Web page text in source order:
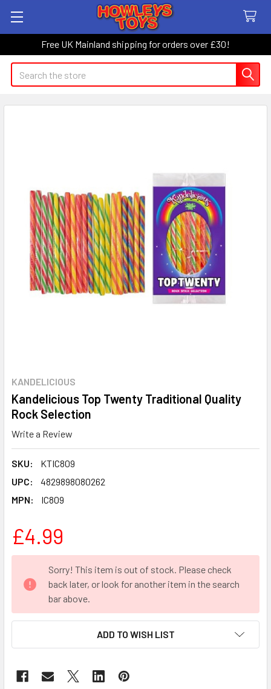
Free UK Mainland shipping for orders over £30!
Search
KANDELICIOUS
Kandelicious Top Twenty Traditional Quality
Rock Selection
Write a Review
SKU:
KTIC809
UPC:
4829898080262
MPN:
IC809
£4.99
STOCK:
Sorry! This item is out of stock. Please check
back later, or look for another item in the search
bar above.
ADD TO WISH LIST